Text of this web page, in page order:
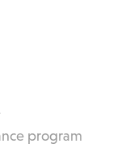
program